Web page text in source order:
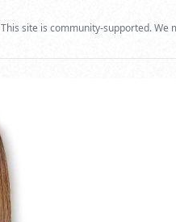
This site is community-supported. We